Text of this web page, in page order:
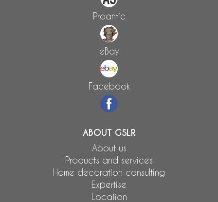
Proantic
eBay
Facebook
ABOUT GSLR
About us
Products and services
Home decoration consulting
Expertise
Location